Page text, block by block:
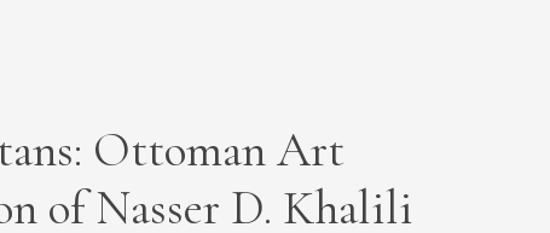
Ottoman Art
of Nasser D. Khalili